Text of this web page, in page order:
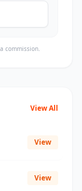
commission.
View All
View
View